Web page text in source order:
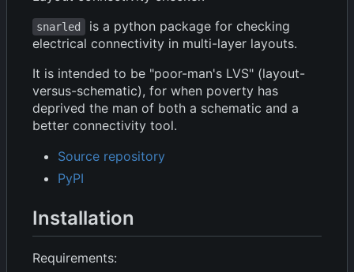
snarled
is a python package for checking
electrical connectivity in multi-layer layouts.
It is intended to be "poor-man's LVS" (layout-
versus-schematic), for when poverty has
deprived the man of both a schematic and a
better connectivity tool.
Source repository
PyPI
Installation
Requirements: